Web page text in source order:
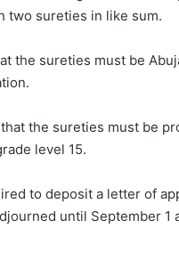
two sureties in like sum.
the sureties must be
the sureties must be
level 15.
to deposit a letter of
until September 1